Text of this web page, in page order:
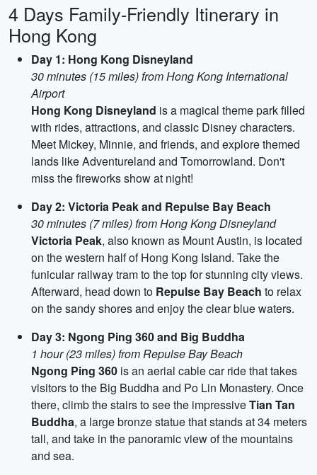
4 Days Family-Friendly Itinerary in
Hong Kong
Day 1: Hong Kong Disneyland
30 minutes (15 miles) from Hong Kong International
Airport
Hong Kong Disneyland is a magical theme park filled
with rides, attractions, and classic Disney characters.
Meet Mickey, Minnie, and friends, and explore themed
lands like Adventureland and Tomorrowland. Don't
miss the fireworks show at night!
Day 2: Victoria Peak and Repulse Bay Beach
30 minutes (7 miles) from Hong Kong Disneyland
Victoria Peak, also known as Mount Austin, is located
on the western half of Hong Kong Island. Take the
funicular railway tram to the top for stunning city views.
Afterward, head down to Repulse Bay Beach to relax
on the sandy shores and enjoy the clear blue waters.
Day 3: Ngong Ping 360 and Big Buddha
1 hour (23 miles) from Repulse Bay Beach
Ngong Ping 360 is an aerial cable car ride that takes
visitors to the Big Buddha and Po Lin Monastery. Once
there, climb the stairs to see the impressiveTian Tan
Buddha, a large bronze statue that stands at 34 meters
tall, and take in the panoramic view of the mountains
and sea.